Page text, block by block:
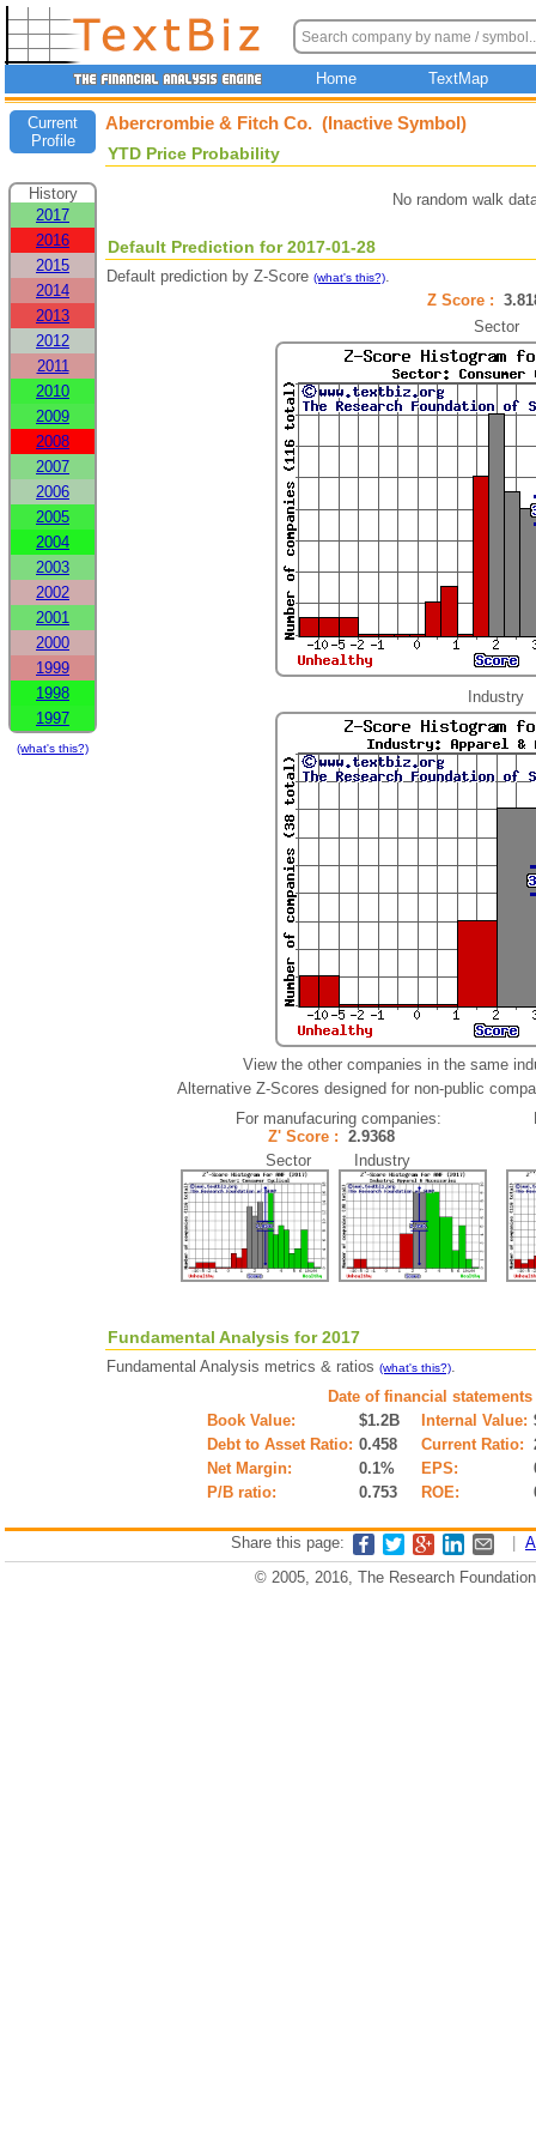
Home TextMap
Current
Profile
History
2017
2016
2015
2014
2013
2012
2011
2010
2009
2008
2007
2006
2005
2004
2003
2002
2001
2000
1999
1998
1997
(what's this?)
Abercrombie & Fitch Co. (Inactive Symbol)
YTD Price Probability
No random walk
Default Prediction for 2017-01-28
Default prediction by Z-Score (what's this?).
Z Score :
Sector
Industry
View the other companies in the same
Alternative Z-Scores designed for non-public
For manufacuring companies:
Z' Score : 2.9368
Sector Industry
Fundamental Analysis for 2017
Fundamental Analysis metrics & ratios (what's this?).
Date of financial
Book Value:
$1.2B Internal Value:
Debt to Asset Ratio: 0.458 Current Ratio:
Net Margin:
0.1% EPS:
P/B ratio:
0.753 ROE:
Share this page:
© 2005, 2016, The Research